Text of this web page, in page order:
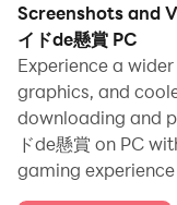
Running スライド
computer allows
screen, and
and keyboard is
all while never
issues.
Screenshots and
イドde懸賞 PC
Experience a
graphics, and
downloading and
ドde懸賞 on PC
gaming